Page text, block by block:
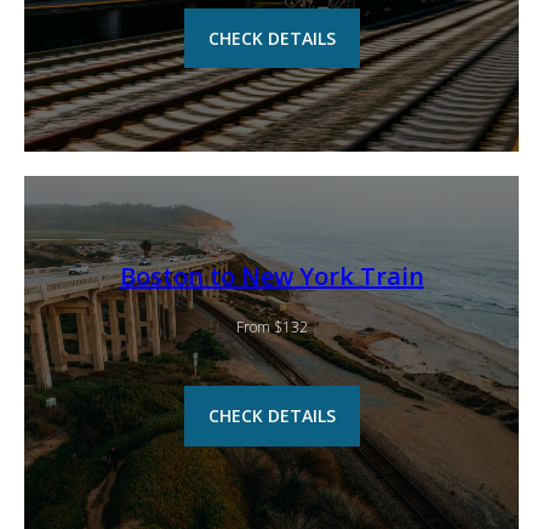
CHECK DETAILS
Boston to New York Train
From $132
CHECK DETAILS